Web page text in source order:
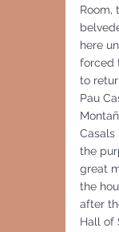
Room,
here
forced
to
Pau
Casals
the
great
the
after
Hall of